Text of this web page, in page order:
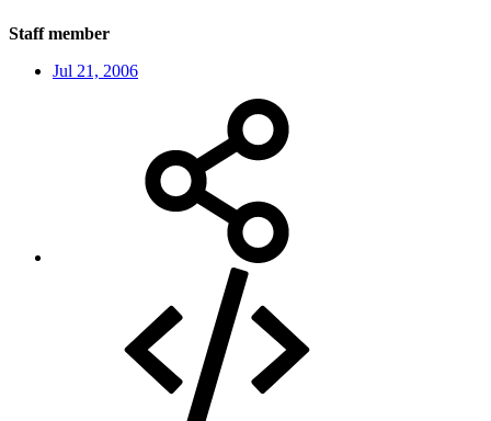
Staff member
Jul 21, 2006